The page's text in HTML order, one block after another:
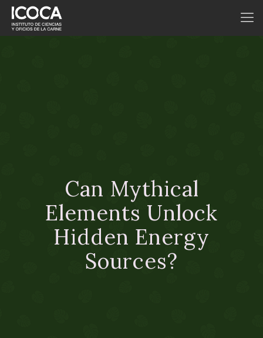
Can Mythical
Elements Unlock
Hidden Energy
Sources?